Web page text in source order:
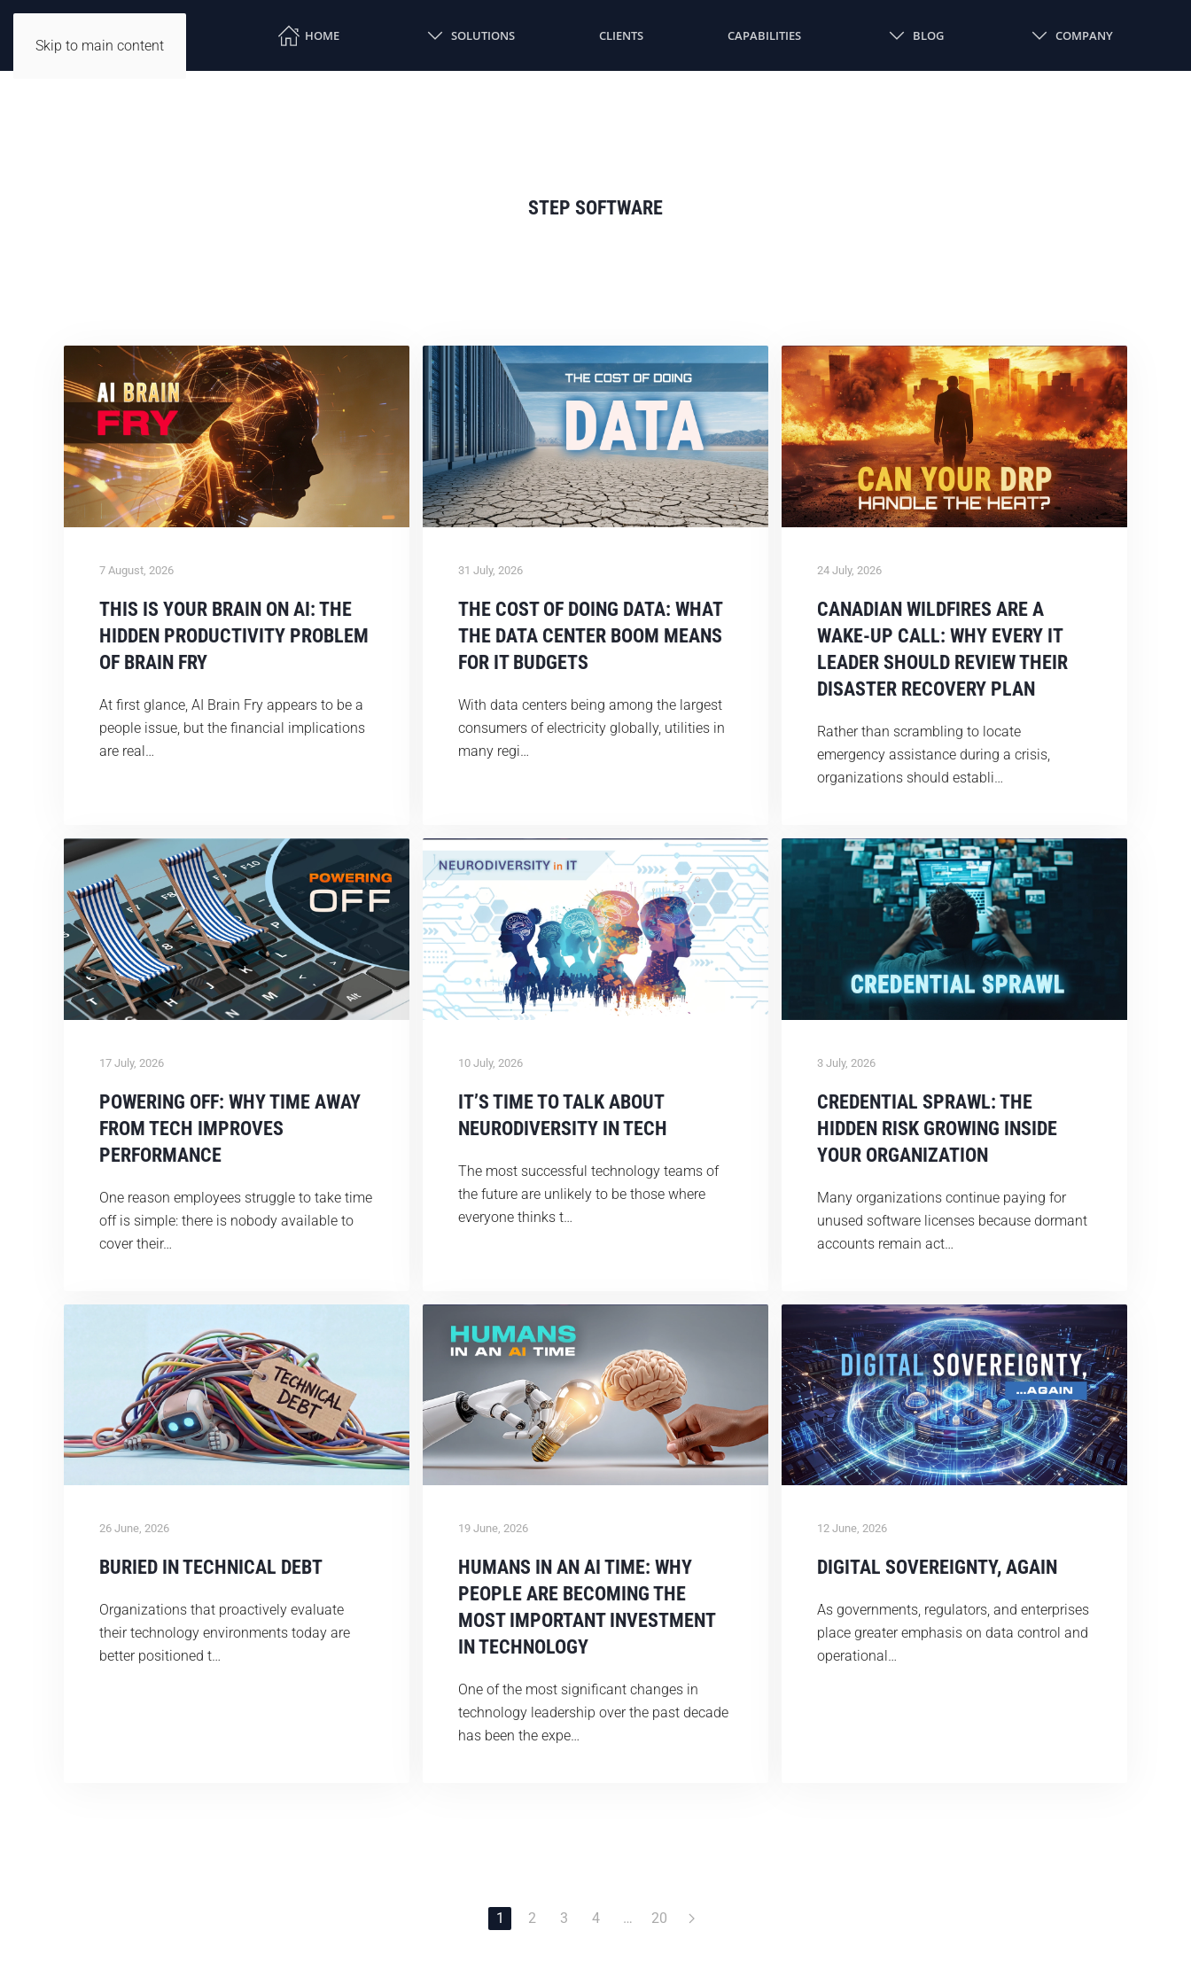
Skip to main content
HOME SOLUTIONS CLIENTS CAPABILITIES BLOG COMPANY
STEP SOFTWARE
7 August, 2026
THIS IS YOUR BRAIN ON AI: THE
HIDDEN PRODUCTIVITY PROBLEM
OF BRAIN FRY
At first glance, AI Brain Fry appears to be a
people issue, but the financial implications
are real…
31 July, 2026
THE COST OF DOING DATA: WHAT
THE DATA CENTER BOOM MEANS
FOR IT BUDGETS
With data centers being among the largest
consumers of electricity globally, utilities in
many regi…
24 July, 2026
CANADIAN WILDFIRES ARE A
WAKE-UP CALL: WHY EVERY IT
LEADER SHOULD REVIEW THEIR
DISASTER RECOVERY PLAN
Rather than scrambling to locate
emergency assistance during a crisis,
organizations should establi…
17 July, 2026
POWERING OFF: WHY TIME AWAY
FROM TECH IMPROVES
PERFORMANCE
One reason employees struggle to take time
off is simple: there is nobody available to
cover their…
10 July, 2026
IT’S TIME TO TALK ABOUT
NEURODIVERSITY IN TECH
The most successful technology teams of
the future are unlikely to be those where
everyone thinks t…
3 July, 2026
CREDENTIAL SPRAWL: THE
HIDDEN RISK GROWING INSIDE
YOUR ORGANIZATION
Many organizations continue paying for
unused software licenses because dormant
accounts remain act…
26 June, 2026
BURIED IN TECHNICAL DEBT
Organizations that proactively evaluate
their technology environments today are
better positioned t…
19 June, 2026
HUMANS IN AN AI TIME: WHY
PEOPLE ARE BECOMING THE
MOST IMPORTANT INVESTMENT
IN TECHNOLOGY
One of the most significant changes in
technology leadership over the past decade
has been the expe…
12 June, 2026
DIGITAL SOVEREIGNTY, AGAIN
As governments, regulators, and enterprises
place greater emphasis on data control and
operational…
1 2 3 4 … 20